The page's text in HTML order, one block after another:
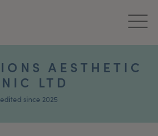
AESTHETIC
LTD
since 2025